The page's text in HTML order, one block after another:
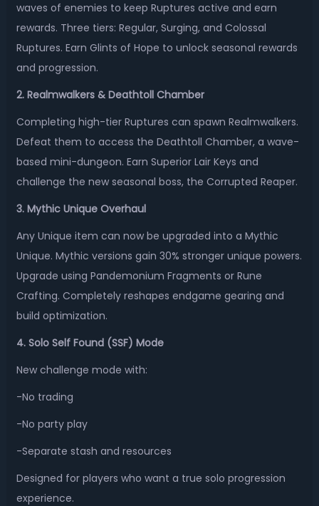
waves of enemies to keep Ruptures active and earn
rewards. Three tiers: Regular, Surging, and Colossal
Ruptures. Earn Glints of Hope to unlock seasonal rewards
and progression.
2. Realmwalkers & Deathtoll Chamber
Completing high-tier Ruptures can spawn Realmwalkers.
Defeat them to access the Deathtoll Chamber, a wave-
based mini-dungeon. Earn Superior Lair Keys and
challenge the new seasonal boss, the Corrupted Reaper.
3. Mythic Unique Overhaul
Any Unique item can now be upgraded into a Mythic
Unique. Mythic versions gain 30% stronger unique powers.
Upgrade using Pandemonium Fragments or Rune
Crafting. Completely reshapes endgame gearing and
build optimization.
4. Solo Self Found (SSF) Mode
New challenge mode with:
-No trading
-No party play
-Separate stash and resources
Designed for players who want a true solo progression
experience.